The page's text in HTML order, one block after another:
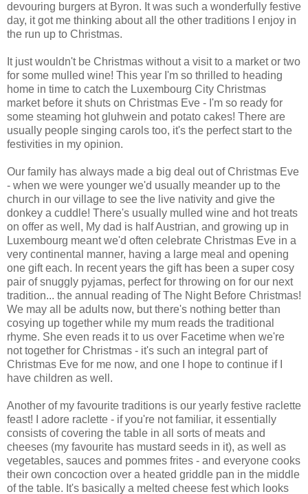
devouring burgers at Byron. It was such a wonderfully festive
day, it got me thinking about all the other traditions I enjoy in
the run up to Christmas.
It just wouldn't be Christmas without a visit to a market or two
for some mulled wine! This year I'm so thrilled to heading
home in time to catch the Luxembourg City Christmas
market before it shuts on Christmas Eve - I'm so ready for
some steaming hot gluhwein and potato cakes! There are
usually people singing carols too, it's the perfect start to the
festivities in my opinion.
Our family has always made a big deal out of Christmas Eve
- when we were younger we'd usually meander up to the
church in our village to see the live nativity and give the
donkey a cuddle! There's usually mulled wine and hot treats
on offer as well, My dad is half Austrian, and growing up in
Luxembourg meant we'd often celebrate Christmas Eve in a
very continental manner, having a large meal and opening
one gift each. In recent years the gift has been a super cosy
pair of snuggly pyjamas, perfect for throwing on for our next
tradition... the annual reading of The Night Before Christmas!
We may all be adults now, but there's nothing better than
cosying up together while my mum reads the traditional
rhyme. She even reads it to us over Facetime when we're
not together for Christmas - it's such an integral part of
Christmas Eve for me now, and one I hope to continue if I
have children as well.
Another of my favourite traditions is our yearly festive raclette
feast! I adore raclette - if you're not familiar, it essentially
consists of covering the table in all sorts of meats and
cheeses (my favourite has mustard seeds in it), as well as
vegetables, sauces and pommes frites - and everyone cooks
their own concoction over a heated griddle pan in the middle
of the table. It's basically a melted cheese fest which looks